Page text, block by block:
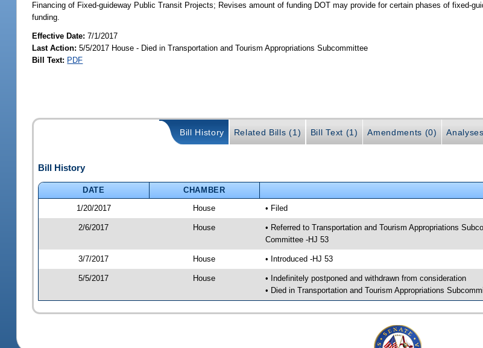
Financing of Fixed-guideway Public Transit Projects; Revises amount of funding DOT may provide for certain phases of fixed-
funding.
Effective Date:7/1/2017
Last Action: 5/5/2017 House - Died in Transportation and Tourism Appropriations Subcommittee
Bill Text: PDF
Bill History Related Bills (1) Bill Text (1) Amendments (0)
Bill History
DATE CHAMBER
1/20/2017
House • Filed
2/6/2017 House
• Referred to Transportation and Tourism Appropriations
Committee -HJ 53
3/7/2017 House • Introduced -HJ 53
5/5/2017 House
• Indefinitely postponed and withdrawn from consideration
• Died in Transportation and Tourism Appropriations